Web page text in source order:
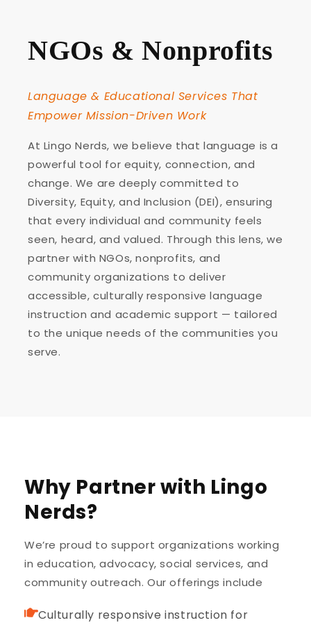
NGOs & Nonprofits
Language & Educational Services That
Empower Mission-Driven Work
At Lingo Nerds, we believe that language is a
powerful tool for equity, connection, and
change. We are deeply committed to
Diversity, Equity, and Inclusion (DEI), ensuring
that every individual and community feels
seen, heard, and valued. Through this lens, we
partner with NGOs, nonprofits, and
community organizations to deliver
accessible, culturally responsive language
instruction and academic support — tailored
to the unique needs of the communities you
serve.
Why Partner with Lingo
Nerds?
We’re proud to support organizations working
in education, advocacy, social services, and
community outreach. Our offerings include
Culturally responsive instruction for